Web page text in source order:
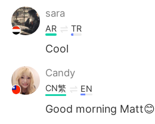
sara
AR TR
Cool
Candy
CN繁 EN
Good morning Matt😊